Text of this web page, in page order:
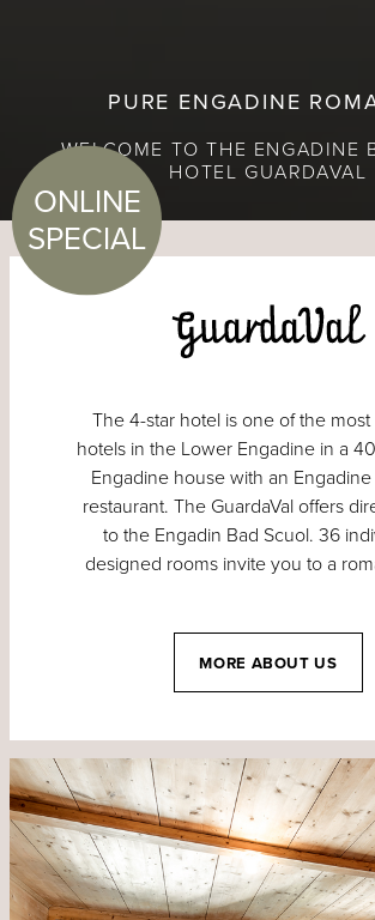
PURE ENGADINE
WELCOME TO THE ENGADINE
HOTEL GUARDAVAL
ONLINE
SPECIAL
The 4-star hotel is one of the
hotels in the Lower Engadine in a
Engadine house with an
restaurant. The GuardaVal offers
to the Engadin Bad Scuol. 36
designed rooms invite you to a
MORE ABOUT US